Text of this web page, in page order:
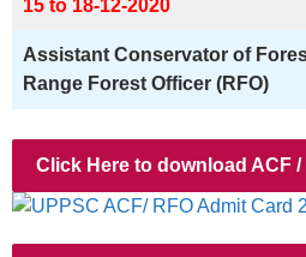
15 to 18-12-2020
Assistant Conservator of
Range Forest Officer (RFO)
Click Here to download ACF